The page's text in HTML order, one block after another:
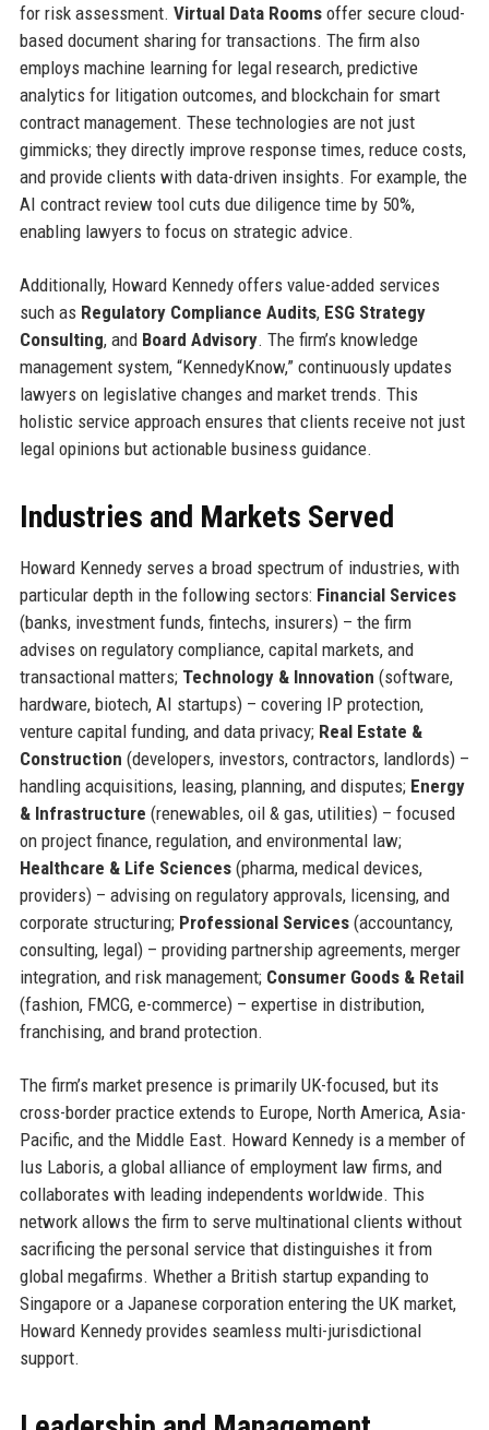
for risk assessment. Virtual Data Roomsoffer secure cloud-
based document sharing for transactions. The firm also
employs machine learning for legal research, predictive
analytics for litigation outcomes, and blockchain for smart
contract management. These technologies are not just
gimmicks; they directly improve response times, reduce costs,
and provide clients with data-driven insights. For example, the
AI contract review tool cuts due diligence time by 50%,
enabling lawyers to focus on strategic advice.
Additionally, Howard Kennedy offers value-added services
such as Regulatory Compliance Audits, ESG Strategy
Consulting, and Board Advisory. The firm’s knowledge
management system, “KennedyKnow,” continuously updates
lawyers on legislative changes and market trends. This
holistic service approach ensures that clients receive not just
legal opinions but actionable business guidance.
Industries and Markets Served
Howard Kennedy serves a broad spectrum of industries, with
particular depth in the following sectors: Financial Services
(banks, investment funds, fintechs, insurers) – the firm
advises on regulatory compliance, capital markets, and
transactional matters; Technology & Innovation (software,
hardware, biotech, AI startups) – covering IP protection,
venture capital funding, and data privacy; Real Estate &
Construction (developers, investors, contractors, landlords) –
handling acquisitions, leasing, planning, and disputes; Energy
& Infrastructure (renewables, oil & gas, utilities) – focused
on project finance, regulation, and environmental law;
Healthcare & Life Sciences(pharma, medical devices,
providers) – advising on regulatory approvals, licensing, and
corporate structuring; Professional Services(accountancy,
consulting, legal) – providing partnership agreements, merger
integration, and risk management; Consumer Goods & Retail
(fashion, FMCG, e-commerce) – expertise in distribution,
franchising, and brand protection.
The firm’s market presence is primarily UK-focused, but its
cross-border practice extends to Europe, North America, Asia-
Pacific, and the Middle East. Howard Kennedy is a member of
Ius Laboris, a global alliance of employment law firms, and
collaborates with leading independents worldwide. This
network allows the firm to serve multinational clients without
sacrificing the personal service that distinguishes it from
global megafirms. Whether a British startup expanding to
Singapore or a Japanese corporation entering the UK market,
Howard Kennedy provides seamless multi-jurisdictional
support.